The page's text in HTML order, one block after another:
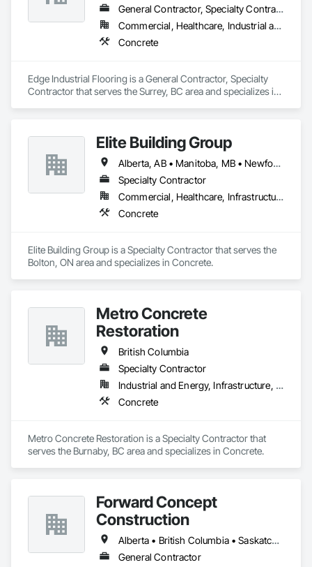
General Contractor, Specialty Contractor
Commercial, Healthcare, Industrial and Energy, Infrastructure, Institutional
Concrete
Edge Industrial Flooring is a General Contractor, Specialty
Contractor that serves the Surrey, BC area and specializes in
Elite Building Group
Alberta, AB • Manitoba, MB • Newfoundland and Labrador, NL • Saskatchewan, SK • British Columbia • New Brunswick • Nova Scotia • Ontario
Specialty Contractor
Commercial, Healthcare, Infrastructure, Institutional, Residential
Concrete
Elite Building Group is a Specialty Contractor that serves the
Bolton, ON area and specializes in Concrete.
Metro Concrete
Restoration
British Columbia
Specialty Contractor
Industrial and Energy, Infrastructure, Institutional
Concrete
Metro Concrete Restoration is a Specialty Contractor that
serves the Burnaby, BC area and specializes in Concrete.
Forward Concept
Construction
Alberta • British Columbia • Saskatchewan
General Contractor